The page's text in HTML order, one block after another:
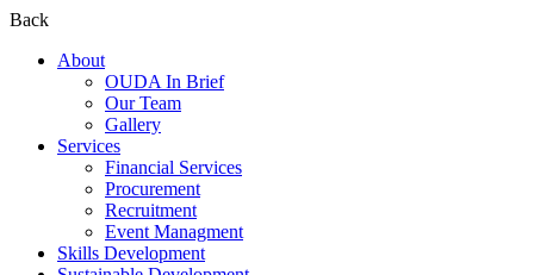
Back
About
OUDA In Brief
Our Team
Gallery
Services
Financial Services
Procurement
Recruitment
Event Managment
Skills Development